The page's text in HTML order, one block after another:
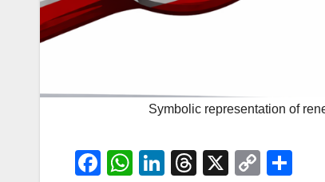
Symbolic representation of
F
W
Li
T
X
C